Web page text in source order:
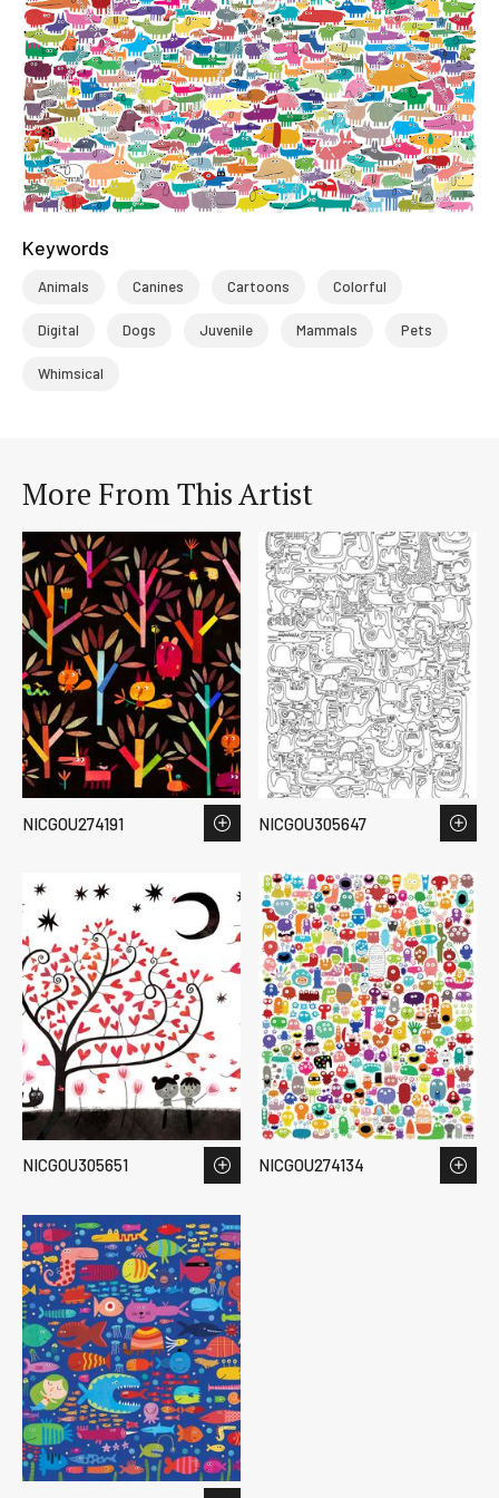
Keywords
Animals Canines Cartoons Colorful
Digital Dogs Juvenile Mammals Pets
Whimsical
More From This Artist
NICGOU274191 NICGOU305647
NICGOU305651 NICGOU274134